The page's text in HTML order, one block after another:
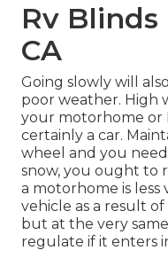
Rv Blinds
CA
Going slowly will
poor weather. High
your motorhome or
certainly a car.
wheel and you
snow, you ought to
a motorhome is
vehicle as a result
but at the very
regulate if it enters